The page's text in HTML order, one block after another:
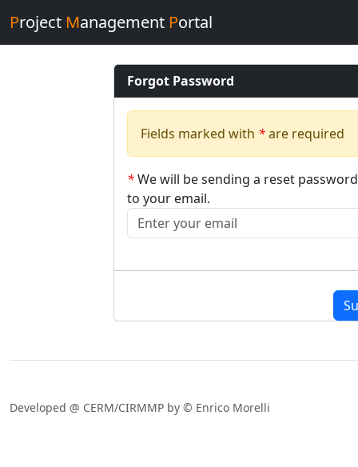
Project Management Portal
Forgot Password
Fields marked with *are required
*We will be sending a reset
to your email.
Developed @ CERM/CIRMMP by © Enrico Morelli